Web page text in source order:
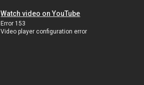
Watch video on YouTube
Error 153
Video player configuration error